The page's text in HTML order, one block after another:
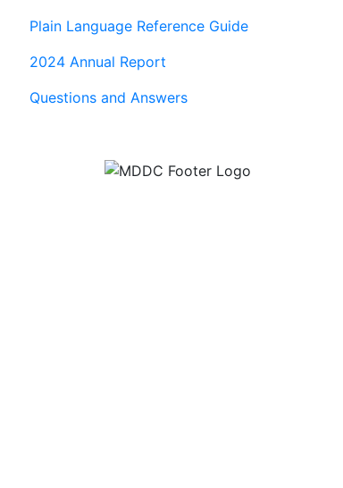
Plain Language Reference Guide
2024 Annual Report
Questions and Answers